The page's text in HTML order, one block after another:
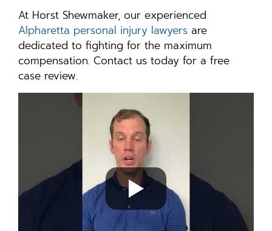
At Horst Shewmaker, our experienced
Alpharetta personal injury lawyers are
dedicated to fighting for the maximum
compensation. Contact us today for a free
case review.